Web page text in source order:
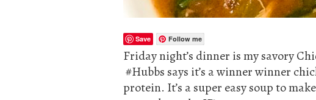
Save Follow me
Friday night’s dinner is my savory
#Hubbs says it’s a winner winner
protein. It’s a super easy soup to